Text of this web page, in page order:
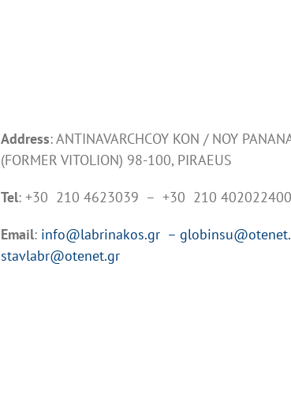
Address: ANTINAVARCHCOY KON / NOY
(FORMER VITOLION) 98-100, PIRAEUS
Tel: +30 210 4623039 – +30 210 402022400
Email: info@labrinakos.gr –
stavlabr@otenet.gr